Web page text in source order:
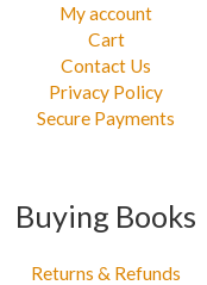
My account
Cart
Contact Us
Privacy Policy
Secure Payments
Buying Books
Returns & Refunds